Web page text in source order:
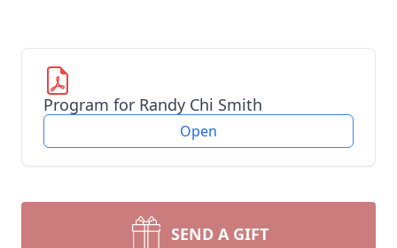
Program for Randy Chi Smith
Open
SEND A GIFT